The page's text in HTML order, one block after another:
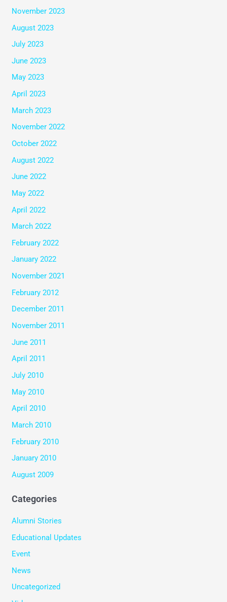
November 2023
August 2023
July 2023
June 2023
May 2023
April 2023
March 2023
November 2022
October 2022
August 2022
June 2022
May 2022
April 2022
March 2022
February 2022
January 2022
November 2021
February 2012
December 2011
November 2011
June 2011
April 2011
July 2010
May 2010
April 2010
March 2010
February 2010
January 2010
August 2009
Categories
Alumni Stories
Educational Updates
Event
News
Uncategorized